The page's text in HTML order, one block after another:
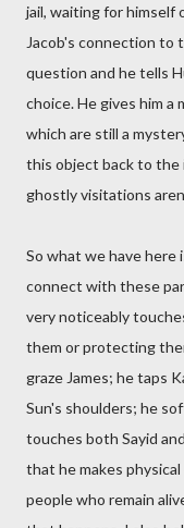
jail, waiting for himself
Jacob's connection to
question and he tells
choice. He gives him
which are still a
this object back to the
ghostly visitations
So what we have
connect with these
very noticeably
them or protecting
graze James; he taps
Sun's shoulders; he
touches both Sayid
that he makes
people who remain